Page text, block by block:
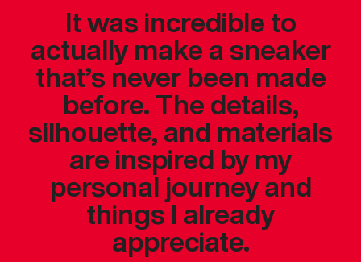
It was incredible to
actually make a sneaker
that’s never been made
before. The details,
silhouette, and materials
are inspired by my
personal journey and
things I already
appreciate.